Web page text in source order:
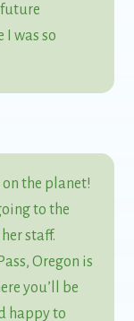
future
was so
on the planet!
to the
staff.
Oregon is
you’ll be
happy to